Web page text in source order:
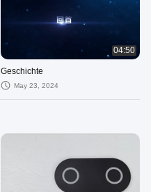
04:50
Geschichte
May 23, 2024